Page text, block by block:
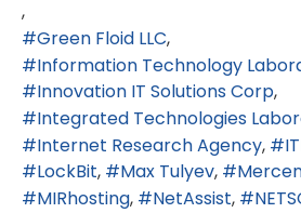
Green Floid LLC
Information Technology
Innovation IT Solutions Corp
Integrated Technologies
Internet Research Agency
LockBit
Max Tulyev
MIRhosting
NetAssist